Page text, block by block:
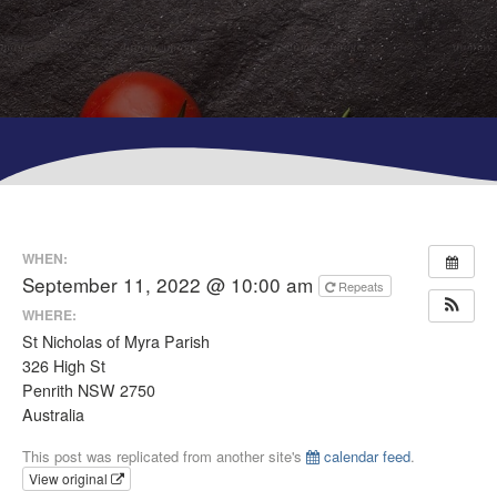
WHEN:
September 11, 2022 @ 10:00 am Repeats
WHERE:
St Nicholas of Myra Parish
326 High St
Penrith NSW 2750
Australia
This post was replicated from another site's calendar feed.
View original